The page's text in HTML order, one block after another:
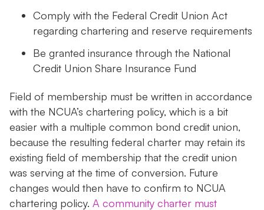
Comply with the Federal Credit Union Act
regarding chartering and reserve requirements
Be granted insurance through the National
Credit Union Share Insurance Fund
Field of membership must be written in accordance
with the NCUA’s chartering policy, which is a bit
easier with a multiple common bond credit union,
because the resulting federal charter may retain its
existing field of membership that the credit union
was serving at the time of conversion. Future
changes would then have to confirm to NCUA
chartering policy. A community charter must